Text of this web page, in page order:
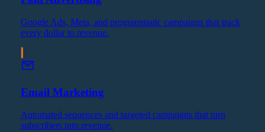
Google Ads, Meta, and programmatic campaigns that track
every dollar to revenue.
Email Marketing
Automated sequences and targeted campaigns that turn
subscribers into revenue.